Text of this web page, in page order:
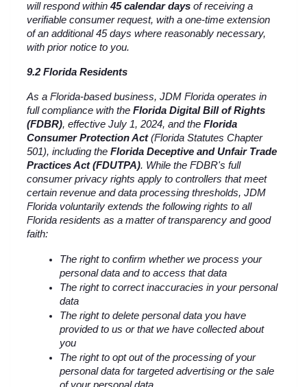
will respond within 45 calendar days of receiving a
verifiable consumer request, with a one-time extension
of an additional 45 days where reasonably necessary,
with prior notice to you.
9.2 Florida Residents
As a Florida-based business, JDM Florida operates in
full compliance with the Florida Digital Bill of Rights
(FDBR), effective July 1, 2024, and the Florida
Consumer Protection Act (Florida Statutes Chapter
501), including the Florida Deceptive and Unfair Trade
Practices Act (FDUTPA). While the FDBR's full
consumer privacy rights apply to controllers that meet
certain revenue and data processing thresholds, JDM
Florida voluntarily extends the following rights to all
Florida residents as a matter of transparency and good
faith:
The right to confirm whether we process your
personal data and to access that data
The right to correct inaccuracies in your personal
data
The right to delete personal data you have
provided to us or that we have collected about
you
The right to opt out of the processing of your
personal data for targeted advertising or the sale